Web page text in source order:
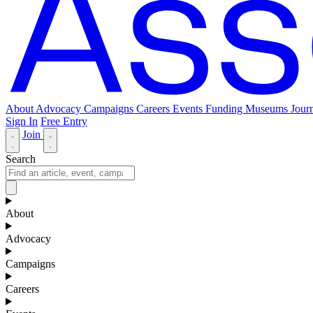
About Advocacy Campaigns Careers Events Funding Museums
Sign In Free Entry
Join
Search
About
Advocacy
Campaigns
Careers